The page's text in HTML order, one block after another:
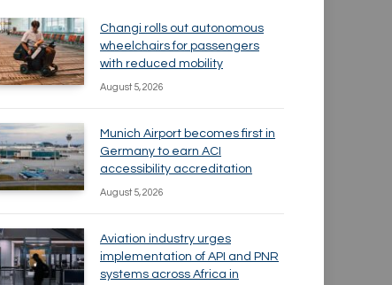
Changi rolls out autonomous
wheelchairs for passengers
with reduced mobility
August 5, 2026
Munich Airport becomes first in
Germany to earn ACI
accessibility accreditation
August 5, 2026
Aviation industry urges
implementation of API and PNR
systems across Africa in